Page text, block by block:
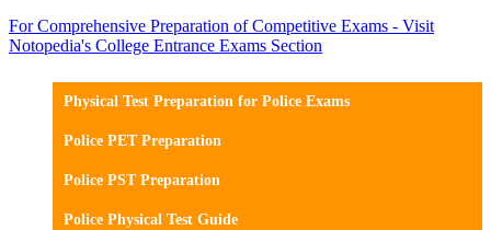
For Comprehensive Preparation of Competitive Exams - Visit
Notopedia's College Entrance Exams Section
Physical Test Preparation for Police Exams
Police PET Preparation
Police PST Preparation
Police Physical Test Guide